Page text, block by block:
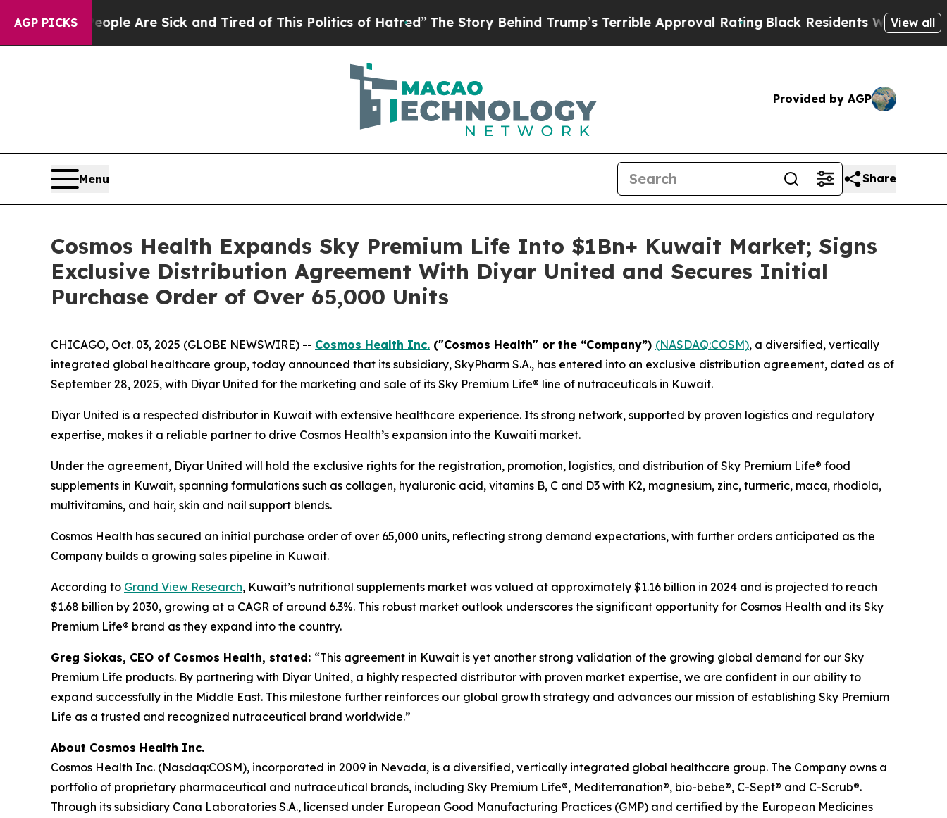
AGP PICKS
“People Are Sick and Tired of This Politics of Hatred” The Story Behind Trump’s Terrible Approval RatingBlack Residents Warned of View all
Provided by AGP
Menu Share
Cosmos Health Expands Sky Premium Life Into $1Bn+ Kuwait Market; Signs
Exclusive Distribution Agreement With Diyar United and Secures Initial
Purchase Order of Over 65,000 Units
CHICAGO, Oct. 03, 2025 (GLOBE NEWSWIRE) -- Cosmos Health Inc. ("Cosmos Health" or the “Company”) (NASDAQ:COSM), a diversified, vertically
integrated global healthcare group, today announced that its subsidiary, SkyPharm S.A., has entered into an exclusive distribution agreement, dated as of
September 28, 2025, with Diyar United for the marketing and sale of its Sky Premium Life® line of nutraceuticals in Kuwait.
Diyar United is a respected distributor in Kuwait with extensive healthcare experience. Its strong network, supported by proven logistics and regulatory
expertise, makes it a reliable partner to drive Cosmos Health’s expansion into the Kuwaiti market.
Under the agreement, Diyar United will hold the exclusive rights for the registration, promotion, logistics, and distribution of Sky Premium Life® food
supplements in Kuwait, spanning formulations such as collagen, hyaluronic acid, vitamins B, C and D3 with K2, magnesium, zinc, turmeric, maca, rhodiola,
multivitamins, and hair, skin and nail support blends.
Cosmos Health has secured an initial purchase order of over 65,000 units, reflecting strong demand expectations, with further orders anticipated as the
Company builds a growing sales pipeline in Kuwait.
According to Grand View Research, Kuwait’s nutritional supplements market was valued at approximately $1.16 billion in 2024 and is projected to reach
$1.68 billion by 2030, growing at a CAGR of around 6.3%. This robust market outlook underscores the significant opportunity for Cosmos Health and its Sky
Premium Life® brand as they expand into the country.
Greg Siokas, CEO of Cosmos Health, stated: “This agreement in Kuwait is yet another strong validation of the growing global demand for our Sky
Premium Life products. By partnering with Diyar United, a highly respected distributor with proven market expertise, we are confident in our ability to
expand successfully in the Middle East. This milestone further reinforces our global growth strategy and advances our mission of establishing Sky Premium
Life as a trusted and recognized nutraceutical brand worldwide.”
About Cosmos Health Inc.
Cosmos Health Inc. (Nasdaq:COSM), incorporated in 2009 in Nevada, is a diversified, vertically integrated global healthcare group. The Company owns a
portfolio of proprietary pharmaceutical and nutraceutical brands, including Sky Premium Life®, Mediterranation®, bio-bebe®, C-Sept® and C-Scrub®.
Through its subsidiary Cana Laboratories S.A., licensed under European Good Manufacturing Practices (GMP) and certified by the European Medicines